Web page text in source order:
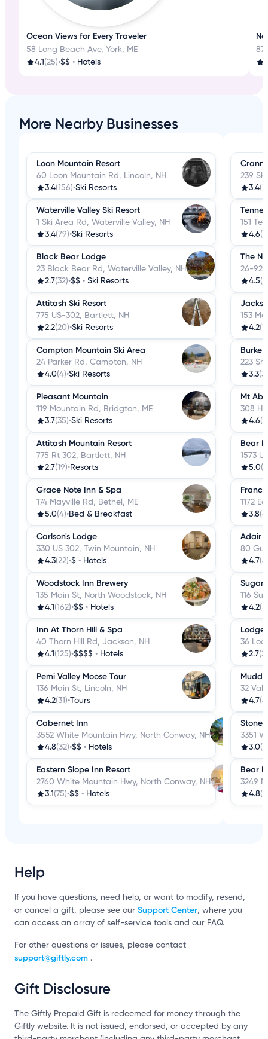
Ocean Views for Every Traveler
58 Long Beach Ave, York, ME
4.1 (25)•$$ • Hotels
87
More Nearby Businesses
Loon Mountain Resort
60 Loon Mountain Rd, Lincoln, NH
3.4(156)•Ski Resorts
Waterville Valley Ski Resort
1 Ski Area Rd, Waterville Valley, NH
3.4(79)•Ski Resorts
Black Bear Lodge
23 Black Bear Rd, Waterville Valley, NH
2.7(32)•$$ • Ski Resorts
Attitash Ski Resort
775 US-302, Bartlett, NH
2.2(20)•Ski Resorts
Campton Mountain Ski Area
24 Parker Rd, Campton, NH
4.0(4)•Ski Resorts
Pleasant Mountain
119 Mountain Rd, Bridgton, ME
3.7(35)•Ski Resorts
Attitash Mountain Resort
775 Rt 302, Bartlett, NH
2.7(19)•Resorts
Grace Note Inn & Spa
174 Mayville Rd, Bethel, ME
5.0(4)•Bed & Breakfast
Carlson's Lodge
330 US 302, Twin Mountain, NH
4.3(22)•$ • Hotels
Woodstock Inn Brewery
135 Main St, North Woodstock, NH
4.1 (162)•$$ • Hotels
Inn At Thorn Hill & Spa
40 Thorn Hill Rd, Jackson, NH
4.1 (125)•$$$$ • Hotels
Pemi Valley Moose Tour
136 Main St, Lincoln, NH
4.2(31)•Tours
Cabernet Inn
3552 White Mountain Hwy, North Conway, NH
4.8(32)•$$ • Hotels
Eastern Slope Inn Resort
2760 White Mountain Hwy, North Conway, NH
3.1 (75)•$$ • Hotels
239
3.4
151
4.6
The
26-92
4.5
153
4.2
Burke
223
3.3
Mt
308
4.6
Bear
1573
5.0
1172
3.8
Adair
80
4.7
Sugar
116
4.2
Lodge
36
2.7
32
4.7
3351
3.0
Bear
3249
4.8
Help
If you have questions, need help, or want to modify, resend,
or cancel a gift, please see our Support Center, where you
can access an array of self-service tools and our FAQ.
For other questions or issues, please contact
support@giftly.com .
Gift Disclosure
The Giftly Prepaid Gift is redeemed for money through the
Giftly website. It is not issued, endorsed, or accepted by any